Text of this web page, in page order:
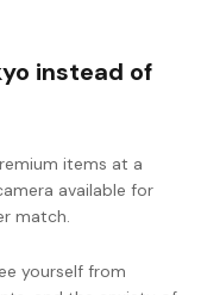
instead of
items at a
available for
match.
yourself from